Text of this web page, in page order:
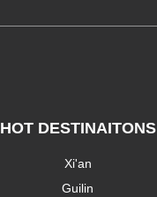
HOT DESTINAITONS
Xi'an
Guilin